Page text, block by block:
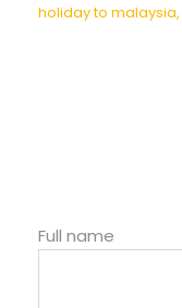
holiday to malaysia,
Full name